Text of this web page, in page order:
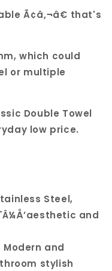
Ã¢â‚¬â€ that's
which could
or multiple
Double Towel
low price.
Steel,
and
Modern and
stylish